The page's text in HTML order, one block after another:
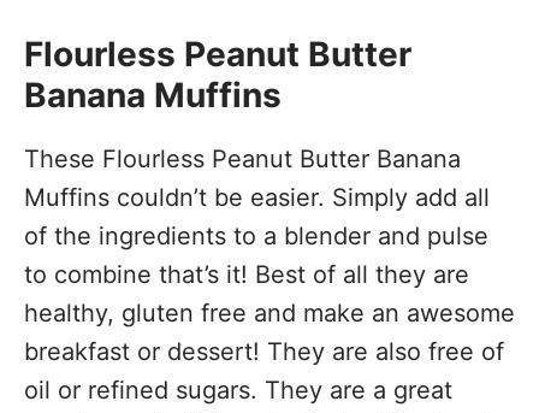
Flourless Peanut Butter
Banana Muffins
These Flourless Peanut Butter Banana
Muffins couldn’t be easier. Simply add all
of the ingredients to a blender and pulse
to combine that’s it! Best of all they are
healthy, gluten free and make an awesome
breakfast or dessert! They are also free of
oil or refined sugars. They are a great